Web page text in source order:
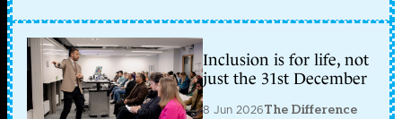
Inclusion is for life, not
just the 31st December
8 Jun 2026The Difference